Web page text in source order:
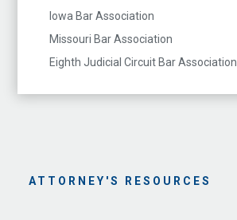
Iowa Bar Association
Missouri Bar Association
Eighth Judicial Circuit Bar Association
ATTORNEY'S RESOURCES